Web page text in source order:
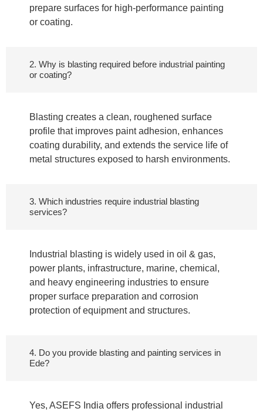
prepare surfaces for high-performance painting
or coating.
2. Why is blasting required before industrial painting
or coating?
Blasting creates a clean, roughened surface
profile that improves paint adhesion, enhances
coating durability, and extends the service life of
metal structures exposed to harsh environments.
3. Which industries require industrial blasting
services?
Industrial blasting is widely used in oil & gas,
power plants, infrastructure, marine, chemical,
and heavy engineering industries to ensure
proper surface preparation and corrosion
protection of equipment and structures.
4. Do you provide blasting and painting services in
Ede?
Yes, ASEFS India offers professional industrial